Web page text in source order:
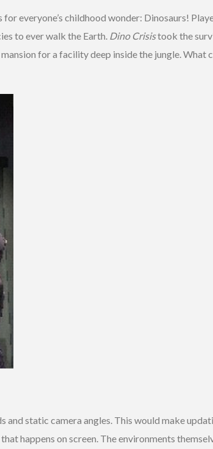
everyone’s childhood wonder: Dinosaurs!
to ever walk the Earth. Dino Crisistook the
for a facility deep inside the jungle. What
static camera angles. This would make
happens on screen. The environments